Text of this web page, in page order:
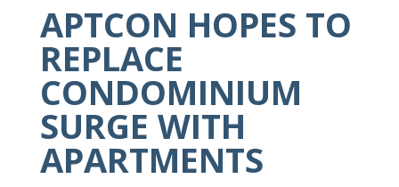
APTCON HOPES TO
REPLACE
CONDOMINIUM
SURGE WITH
APARTMENTS